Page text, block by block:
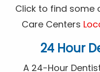
Click to find some
Care Centers
24 Hour
A 24-Hour